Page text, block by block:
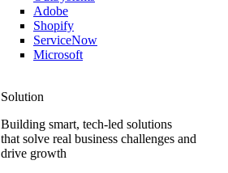
Adobe
Shopify
ServiceNow
Microsoft
Solution
Building smart, tech-led solutions
that solve real business challenges and
drive growth